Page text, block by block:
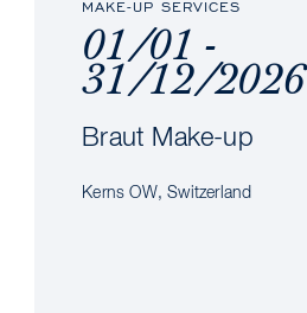
MAKE-UP SERVICES
01/01 -
31/12/2026
Braut Make-up
Kerns OW, Switzerland